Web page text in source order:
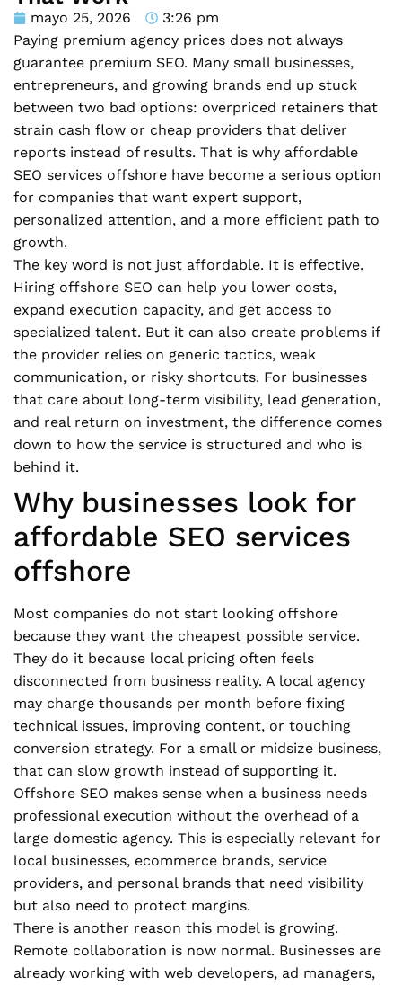
mayo 25, 2026
3:26 pm
Paying premium agency prices does not always
guarantee premium SEO. Many small businesses,
entrepreneurs, and growing brands end up stuck
between two bad options: overpriced retainers that
strain cash flow or cheap providers that deliver
reports instead of results. That is why affordable
SEO services offshore have become a serious option
for companies that want expert support,
personalized attention, and a more efficient path to
growth.
The key word is not just affordable. It is effective.
Hiring offshore SEO can help you lower costs,
expand execution capacity, and get access to
specialized talent. But it can also create problems if
the provider relies on generic tactics, weak
communication, or risky shortcuts. For businesses
that care about long-term visibility, lead generation,
and real return on investment, the difference comes
down to how the service is structured and who is
behind it.
Why businesses look for
affordable SEO services
offshore
Most companies do not start looking offshore
because they want the cheapest possible service.
They do it because local pricing often feels
disconnected from business reality. A local agency
may charge thousands per month before fixing
technical issues, improving content, or touching
conversion strategy. For a small or midsize business,
that can slow growth instead of supporting it.
Offshore SEO makes sense when a business needs
professional execution without the overhead of a
large domestic agency. This is especially relevant for
local businesses, ecommerce brands, service
providers, and personal brands that need visibility
but also need to protect margins.
There is another reason this model is growing.
Remote collaboration is now normal. Businesses are
already working with web developers, ad managers,